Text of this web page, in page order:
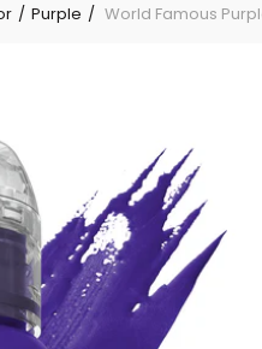
Purple World Famous